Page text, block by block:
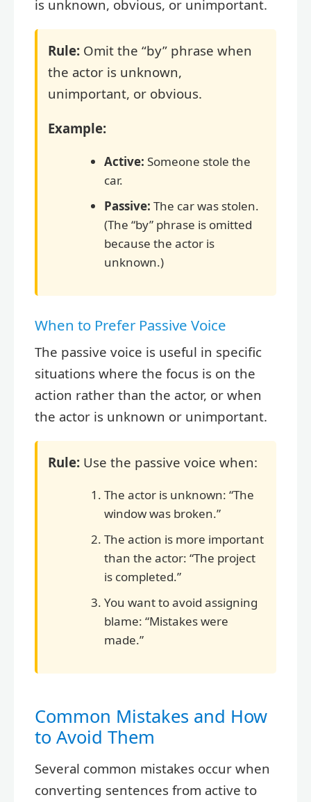
is unknown, obvious, or unimportant.
Rule: Omit the “by” phrase when
the actor is unknown,
unimportant, or obvious.
Example:
Active: Someone stole the
car.
Passive: The car was stolen.
(The “by” phrase is omitted
because the actor is
unknown.)
When to Prefer Passive Voice
The passive voice is useful in specific
situations where the focus is on the
action rather than the actor, or when
the actor is unknown or unimportant.
Rule: Use the passive voice when:
The actor is unknown: “The
window was broken.”
The action is more important
than the actor: “The project
is completed.”
You want to avoid assigning
blame: “Mistakes were
made.”
Common Mistakes and How
to Avoid Them
Several common mistakes occur when
converting sentences from active to